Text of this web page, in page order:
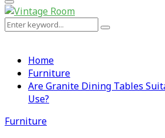
Primary
Menu
Search
Search
Home
Furniture
Are Granite Dining Tables
Use?
Furniture